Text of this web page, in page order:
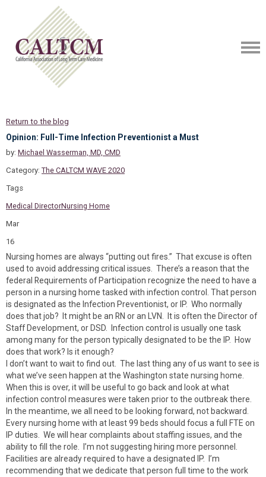
Return to the blog
Opinion: Full-Time Infection Preventionist a Must
by: Michael Wasserman, MD, CMD
Category: The CALTCM WAVE 2020
Tags
Medical DirectorNursing Home
Mar
16
Nursing homes are always “putting out fires.” That excuse is often
used to avoid addressing critical issues. There’s a reason that the
federal Requirements of Participation recognize the need to have a
person in a nursing home tasked with infection control. That person
is designated as the Infection Preventionist, or IP. Who normally
does that job? It might be an RN or an LVN. It is often the Director of
Staff Development, or DSD. Infection control is usually one task
among many for the person typically designated to be the IP. How
does that work? Is it enough?
I don’t want to wait to find out. The last thing any of us want to see is
what we’ve seen happen at the Washington state nursing home.
When this is over, it will be useful to go back and look at what
infection control measures were taken prior to the outbreak there.
In the meantime, we all need to be looking forward, not backward.
Every nursing home with at least 99 beds should focus a full FTE on
IP duties. We will hear complaints about staffing issues, and the
ability to fill the role. I’m not suggesting hiring more personnel.
Facilities are already required to have a designated IP. I’m
recommending that we dedicate that person full time to the work